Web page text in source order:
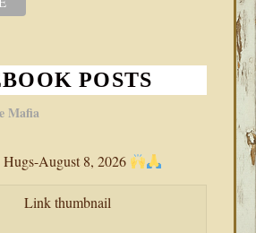
POSTS
Mafia
Hugs-August 8, 2026